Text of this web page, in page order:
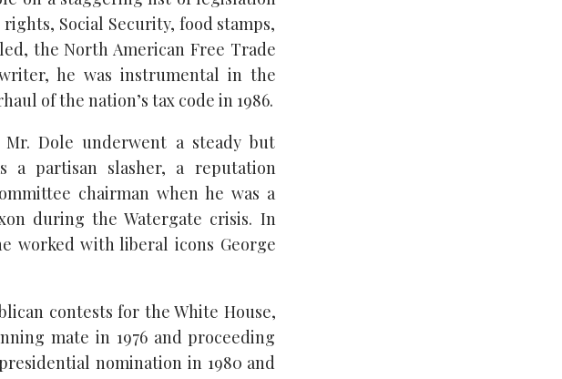
Social Security, food stamps,
the North American Free Trade
he was instrumental in the
of the nation’s tax code in 1986.
Dole underwent a steady but
a partisan slasher, a reputation
chairman when he was a
during the Watergate crisis. In
worked with liberal icons George
contests for the White House,
mate in 1976 and proceeding
nomination in 1980 and